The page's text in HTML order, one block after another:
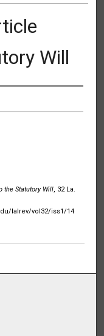
Will
the Statutory Will, 32 La.
lalrev/vol32/iss1/14